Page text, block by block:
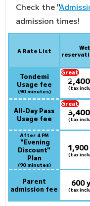
Check the "
admission times!
A Rate List
Tondemi
Usage fee
(90 minutes)
Great
deal:
2,400
(tax
All-Day Pass
Usage fee
Great
deal:
3,400
(tax
After 4 PM
"Evening
Discount"
Plan
(90 minutes)
1,900
(tax
Parent
admission fee
600
(tax